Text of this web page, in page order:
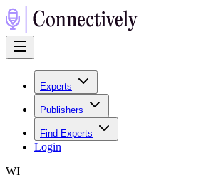
Experts
Publishers
Find Experts
Login
WI